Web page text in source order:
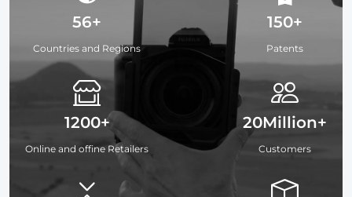
56+
Countries and Regions
1200+
Online and offine Retailers
150+
Patents
20Million+
Customers